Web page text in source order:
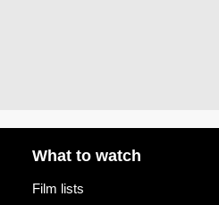
What to watch
Film lists